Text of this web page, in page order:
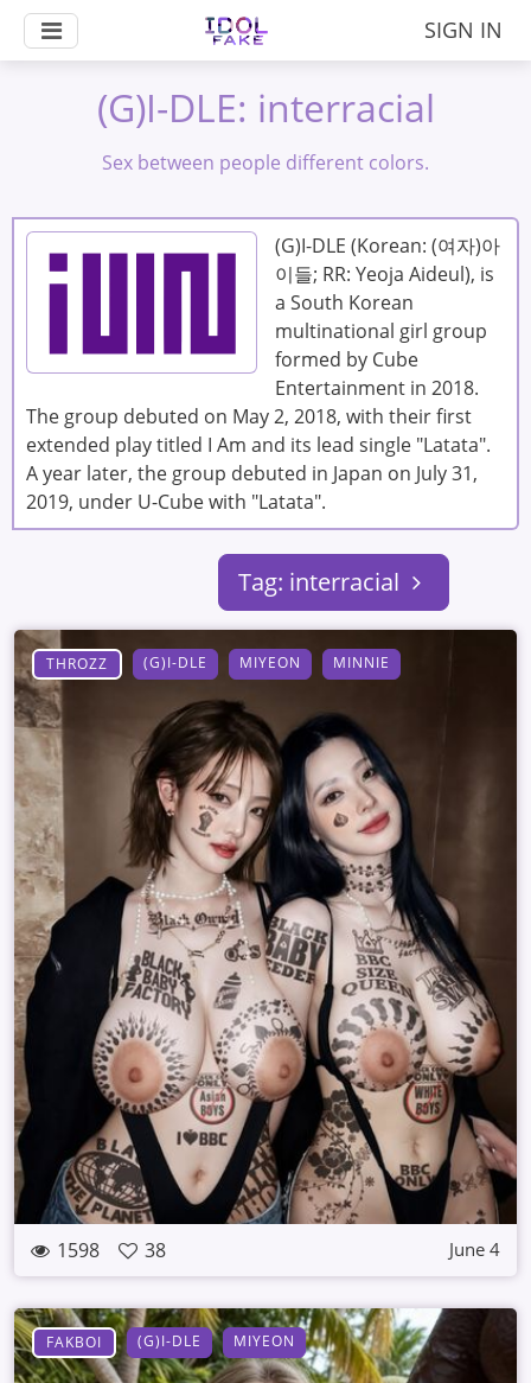
SIGN IN
(G)I-DLE: interracial
Sex between people different colors.
(G)I-DLE (Korean: (여자)아
이들; RR: Yeoja Aideul), is
a South Korean
multinational girl group
formed by Cube
Entertainment in 2018.
The group debuted on May 2, 2018, with their first
extended play titled I Am and its lead single "Latata".
A year later, the group debuted in Japan on July 31,
2019, under U-Cube with "Latata".
Tag: interracial
THROZZ (G)I-DLE MIYEON MINNIE
1598 38 June 4
FAKBOI (G)I-DLE MIYEON